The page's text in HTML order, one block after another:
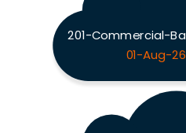
01-Aug-26